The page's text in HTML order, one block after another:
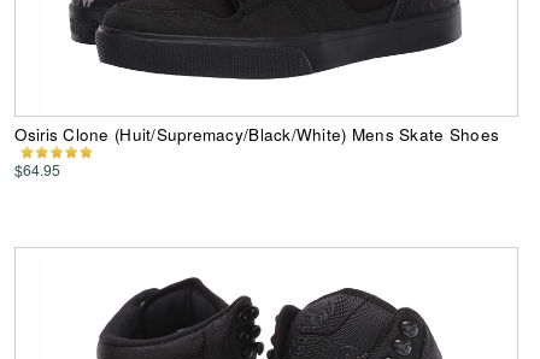
Osiris Clone (Huit/Supremacy/Black/White) Mens Skate Shoes
$64.95